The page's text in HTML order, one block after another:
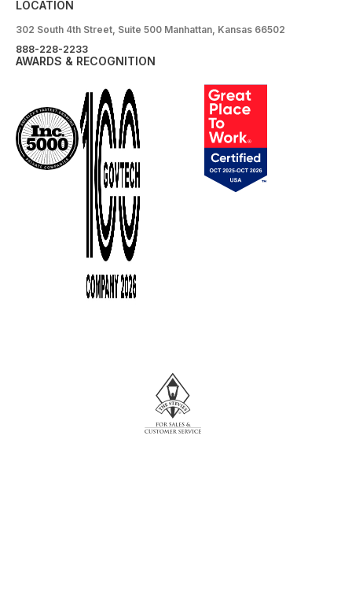
LOCATION
302 South 4th Street, Suite 500 Manhattan, Kansas 66502
888-228-2233
AWARDS & RECOGNITION